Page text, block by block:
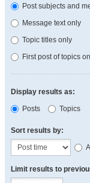
Post subjects and
Message text only
Topic titles only
First post of topics
Display results as:
Posts
Topics
Sort results by:
Limit results to